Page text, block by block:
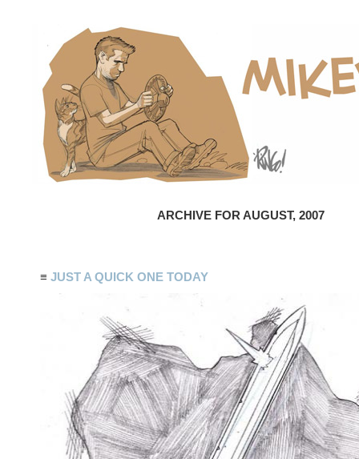
ARCHIVE FOR AUGUST, 2007
≡ JUST A QUICK ONE TODAY